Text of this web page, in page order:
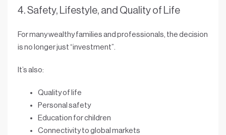
4. Safety, Lifestyle, and Quality of Life
For many wealthy families and professionals, the decision
is no longer just “investment”.
It’s also:
Quality of life
Personal safety
Education for children
Connectivity to global markets